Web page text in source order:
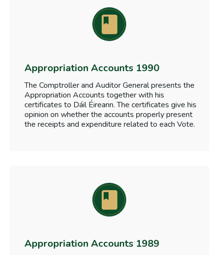
Appropriation Accounts 1990
The Comptroller and Auditor General presents the
Appropriation Accounts together with his
certificates to Dáil Éireann. The certificates give his
opinion on whether the accounts properly present
the receipts and expenditure related to each Vote.
Appropriation Accounts 1989